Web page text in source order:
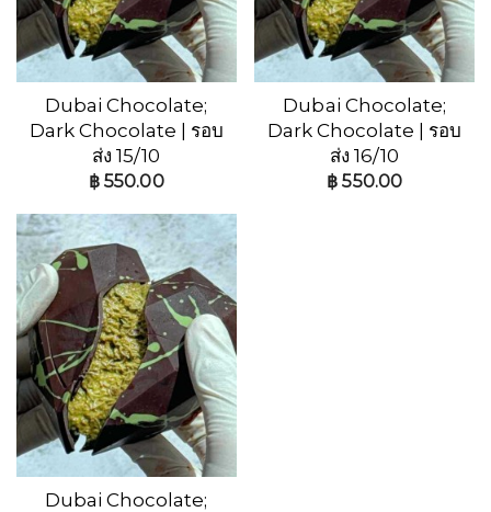
Dubai Chocolate;
Dark Chocolate | รอบ
ส่ง 15/10
฿ 550.00
Dubai Chocolate;
Dark Chocolate | รอบ
ส่ง 16/10
฿ 550.00
Dubai Chocolate;